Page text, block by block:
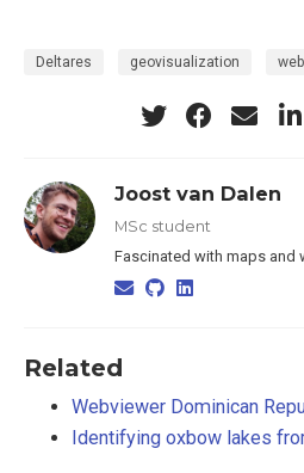
Deltares geovisualization
Joost van Dalen
MSc student
Fascinated with maps and
Related
Webviewer Dominican
Identifying oxbow lakes